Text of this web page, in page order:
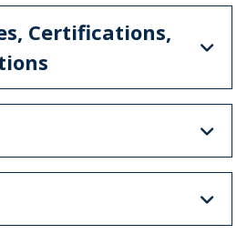
Certifications,